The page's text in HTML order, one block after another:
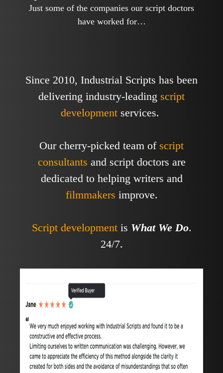
Just some of the companies our script doctors
have worked for…
Since 2010, Industrial Scripts has been
delivering industry-leading script
development services.
Our cherry-picked team of script
consultants and script doctors are
dedicated to helping writers and
filmmakers improve.
Script developmentis What We Do.
24/7.